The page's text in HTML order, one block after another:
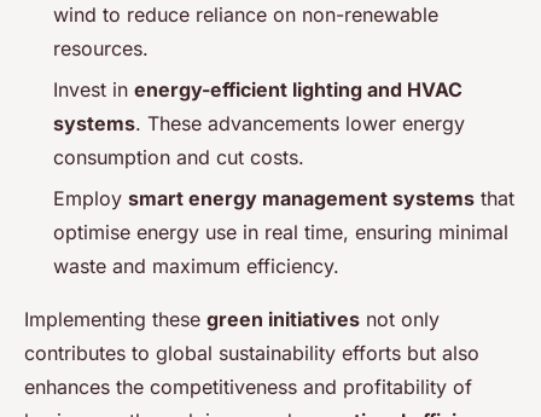
wind to reduce reliance on non-renewable
resources.
Invest in energy-efficient lighting and HVAC
systems. These advancements lower energy
consumption and cut costs.
Employ smart energy management systems that
optimise energy use in real time, ensuring minimal
waste and maximum efficiency.
Implementing these green initiatives not only
contributes to global sustainability efforts but also
enhances the competitiveness and profitability of